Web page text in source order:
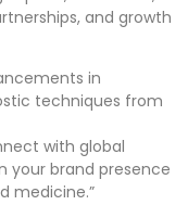
and growth
in
techniques from
with global
your brand presence
medicine.”